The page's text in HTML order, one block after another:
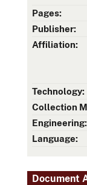
Pages:
Publisher:
Affiliation:
Technology:
Collection
Engineering:
Language:
Document